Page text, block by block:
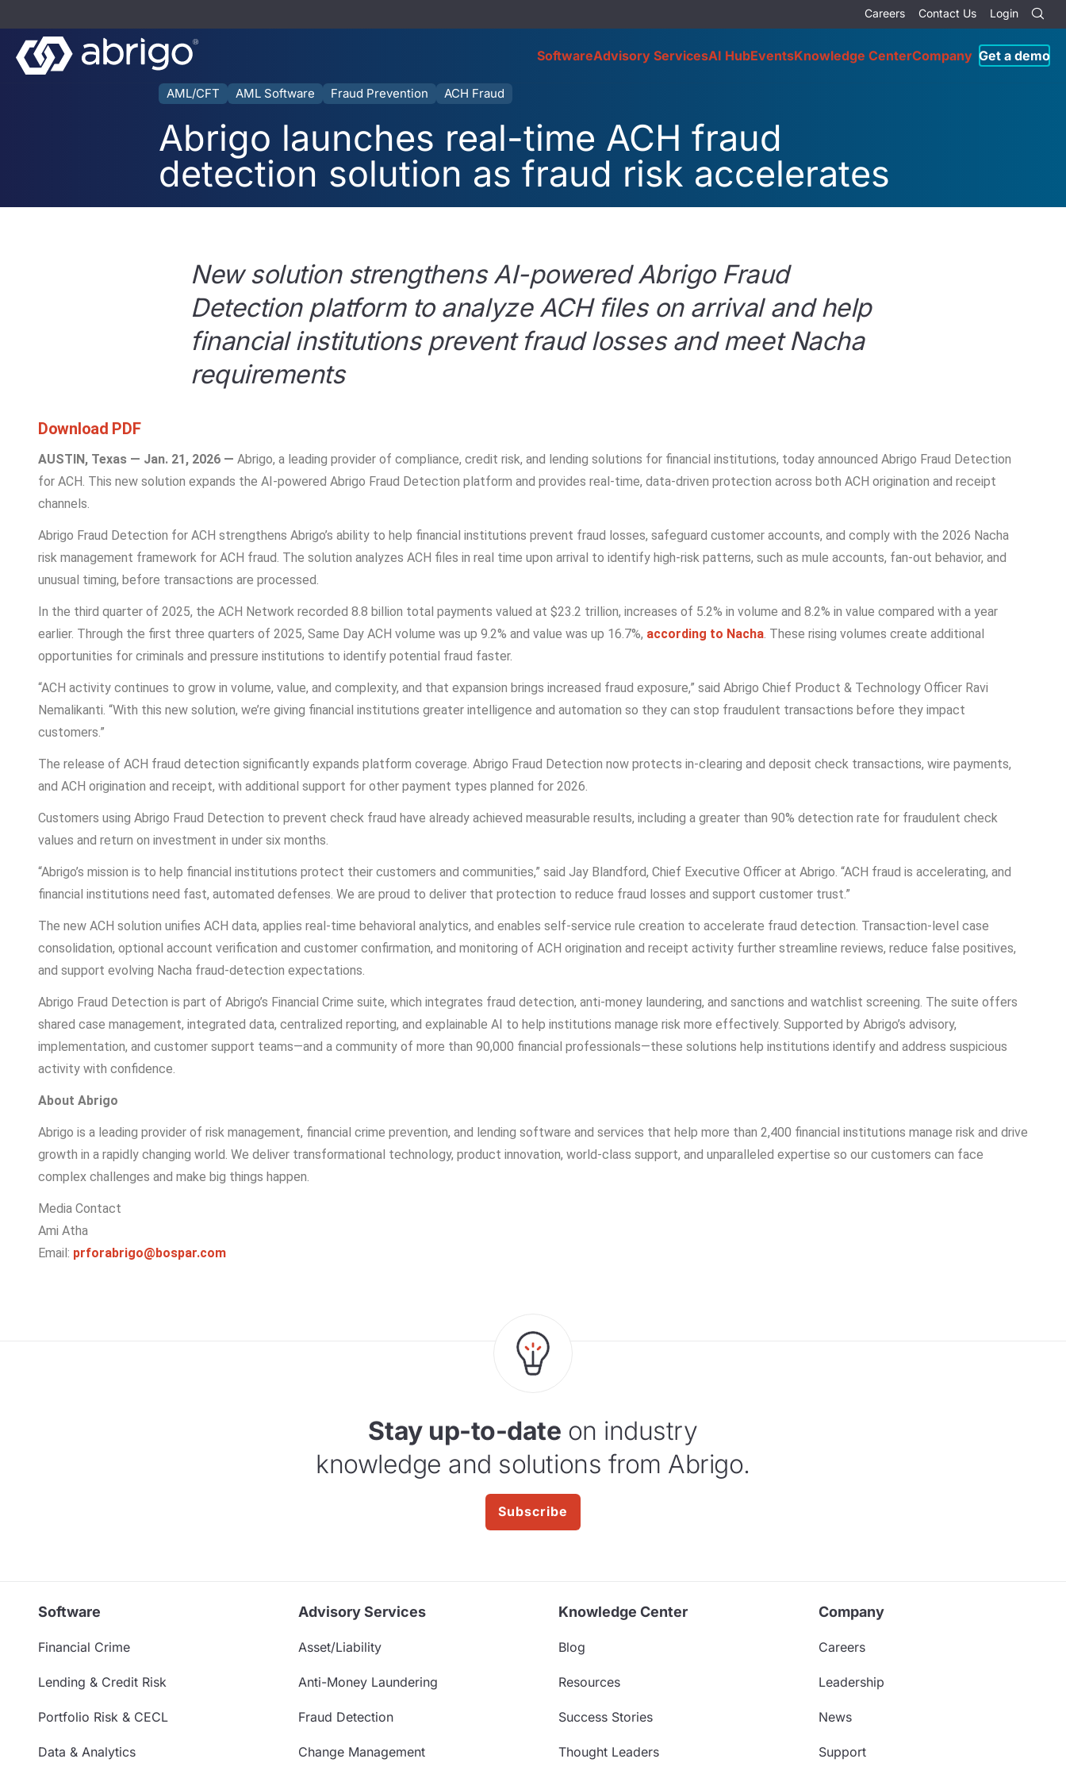
Careers Contact Us Login
SoftwareAdvisory ServicesAI HubEventsKnowledge CenterCompany Get a demo
AML/CFT AML Software Fraud Prevention ACH Fraud
Abrigo launches real-time ACH fraud
detection solution as fraud risk accelerates
New solution strengthens AI-powered Abrigo Fraud
Detection platform to analyze ACH files on arrival and help
financial institutions prevent fraud losses and meet Nacha
requirements
Download PDF
AUSTIN, Texas — Jan. 21, 2026 — Abrigo, a leading provider of compliance, credit risk, and lending solutions for financial institutions, today announced Abrigo Fraud Detection
for ACH. This new solution expands the AI-powered Abrigo Fraud Detection platform and provides real-time, data-driven protection across both ACH origination and receipt
channels.
Abrigo Fraud Detection for ACH strengthens Abrigo’s ability to help financial institutions prevent fraud losses, safeguard customer accounts, and comply with the 2026 Nacha
risk management framework for ACH fraud. The solution analyzes ACH files in real time upon arrival to identify high-risk patterns, such as mule accounts, fan-out behavior, and
unusual timing, before transactions are processed.
In the third quarter of 2025, the ACH Network recorded 8.8 billion total payments valued at $23.2 trillion, increases of 5.2% in volume and 8.2% in value compared with a year
earlier. Through the first three quarters of 2025, Same Day ACH volume was up 9.2% and value was up 16.7%, according to Nacha. These rising volumes create additional
opportunities for criminals and pressure institutions to identify potential fraud faster.
“ACH activity continues to grow in volume, value, and complexity, and that expansion brings increased fraud exposure,” said Abrigo Chief Product & Technology Officer Ravi
Nemalikanti. “With this new solution, we’re giving financial institutions greater intelligence and automation so they can stop fraudulent transactions before they impact
customers.”
The release of ACH fraud detection significantly expands platform coverage. Abrigo Fraud Detection now protects in-clearing and deposit check transactions, wire payments,
and ACH origination and receipt, with additional support for other payment types planned for 2026.
Customers using Abrigo Fraud Detection to prevent check fraud have already achieved measurable results, including a greater than 90% detection rate for fraudulent check
values and return on investment in under six months.
“Abrigo’s mission is to help financial institutions protect their customers and communities,” said Jay Blandford, Chief Executive Officer at Abrigo. “ACH fraud is accelerating, and
financial institutions need fast, automated defenses. We are proud to deliver that protection to reduce fraud losses and support customer trust.”
The new ACH solution unifies ACH data, applies real-time behavioral analytics, and enables self-service rule creation to accelerate fraud detection. Transaction-level case
consolidation, optional account verification and customer confirmation, and monitoring of ACH origination and receipt activity further streamline reviews, reduce false positives,
and support evolving Nacha fraud-detection expectations.
Abrigo Fraud Detection is part of Abrigo’s Financial Crime suite, which integrates fraud detection, anti-money laundering, and sanctions and watchlist screening. The suite offers
shared case management, integrated data, centralized reporting, and explainable AI to help institutions manage risk more effectively. Supported by Abrigo’s advisory,
implementation, and customer support teams—and a community of more than 90,000 financial professionals—these solutions help institutions identify and address suspicious
activity with confidence.
About Abrigo
Abrigo is a leading provider of risk management, financial crime prevention, and lending software and services that help more than 2,400 financial institutions manage risk and drive
growth in a rapidly changing world. We deliver transformational technology, product innovation, world-class support, and unparalleled expertise so our customers can face
complex challenges and make big things happen.
Media Contact
Ami Atha
Email: prforabrigo@bospar.com
Stay up-to-date on industry
knowledge and solutions from Abrigo.
Subscribe
Software
Financial Crime
Lending & Credit Risk
Portfolio Risk & CECL
Data & Analytics
Advisory Services
Asset/Liability
Anti-Money Laundering
Fraud Detection
Change Management
Knowledge Center
Blog
Resources
Success Stories
Thought Leaders
Company
Careers
Leadership
News
Support